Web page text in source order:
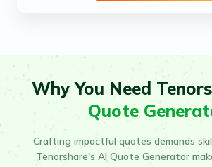
Why You Need
Quote
Crafting impactful quotes demands
Tenorshare's AI Quote Generator